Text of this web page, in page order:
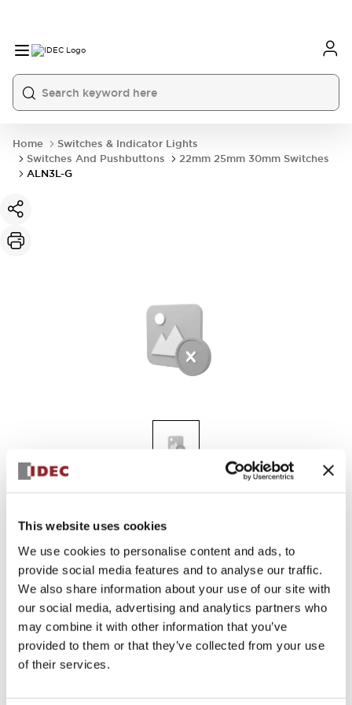
This website uses cookies
We use cookies to personalise content and ads, to
provide social media features and to analyse our traffic.
We also share information about your use of our site with
our social media, advertising and analytics partners who
may combine it with other information that you’ve
provided to them or that they’ve collected from your use
of their services.
Home
Switches & Indicator Lights
Switches And Pushbuttons
22mm 25mm 30mm Switches
ALN3L-G
ALN3L-G
Discontinued
Log in to view product availability.